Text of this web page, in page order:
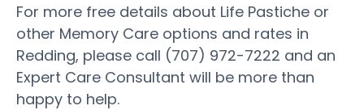
For more free details about Life Pastiche or
other Memory Care options and rates in
Redding, please call (707) 972-7222 and an
Expert Care Consultant will be more than
happy to help.